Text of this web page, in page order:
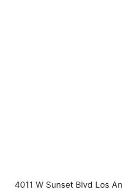
4011 W Sunset Blvd Los